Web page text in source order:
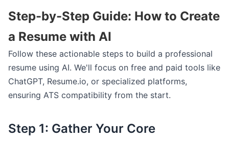
Step-by-Step Guide: How to Create
a Resume with AI
Follow these actionable steps to build a professional
resume using AI. We'll focus on free and paid tools like
ChatGPT, Resume.io, or specialized platforms,
ensuring ATS compatibility from the start.
Step 1: Gather Your Core